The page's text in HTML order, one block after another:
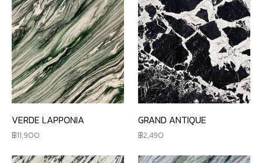
VERDE LAPPONIA
11,900
GRAND ANTIQUE
2,490